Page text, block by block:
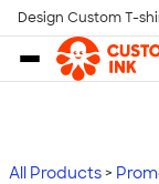
Skip to main
Design Custom T-
All Products